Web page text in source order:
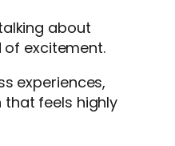
about
excitement.
experiences,
feels highly